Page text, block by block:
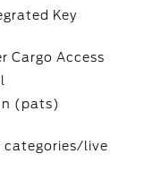
Key
Cargo Access
(pats)
categories/live